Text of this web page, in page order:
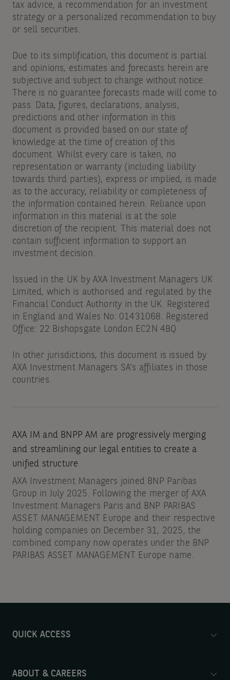
tax advice, a recommendation for an investment
strategy or a personalized recommendation to buy
or sell securities.
Due to its simplification, this document is partial
and opinions, estimates and forecasts herein are
subjective and subject to change without notice.
There is no guarantee forecasts made will come to
pass. Data, figures, declarations, analysis,
predictions and other information in this
document is provided based on our state of
knowledge at the time of creation of this
document. Whilst every care is taken, no
representation or warranty (including liability
towards third parties), express or implied, is made
as to the accuracy, reliability or completeness of
the information contained herein. Reliance upon
information in this material is at the sole
discretion of the recipient. This material does not
contain sufficient information to support an
investment decision.
Issued in the UK by AXA Investment Managers UK
Limited, which is authorised and regulated by the
Financial Conduct Authority in the UK. Registered
in England and Wales No: 01431068. Registered
Office: 22 Bishopsgate London EC2N 4BQ
In other jurisdictions, this document is issued by
AXA Investment Managers SA’s affiliates in those
countries.
AXA IM and BNPP AM are progressively merging
and streamlining our legal entities to create a
unified structure
AXA Investment Managers joined BNP Paribas
Group in July 2025. Following the merger of AXA
Investment Managers Paris and BNP PARIBAS
ASSET MANAGEMENT Europe and their respective
holding companies on December 31, 2025, the
combined company now operates under the BNP
PARIBAS ASSET MANAGEMENT Europe name.
QUICK ACCESS
ABOUT & CAREERS